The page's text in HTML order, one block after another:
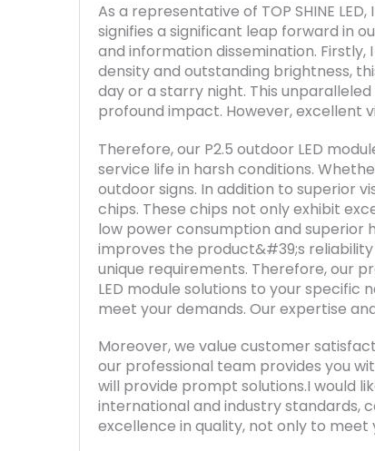
As a representative of TOP SHINE
signifies a significant leap forward in
and information dissemination. Firstly,
density and outstanding brightness,
day or a starry night. This
profound impact. However, excellent
Therefore, our P2.5 outdoor LED
service life in harsh conditions.
outdoor signs. In addition to superior
chips. These chips not only exhibit
low power consumption and superior
improves the product&#39;s reliability
unique requirements. Therefore, our
LED module solutions to your specific
meet your demands. Our expertise
Moreover, we value customer
our professional team provides you
will provide prompt solutions.I would
international and industry standards,
excellence in quality, not only to meet